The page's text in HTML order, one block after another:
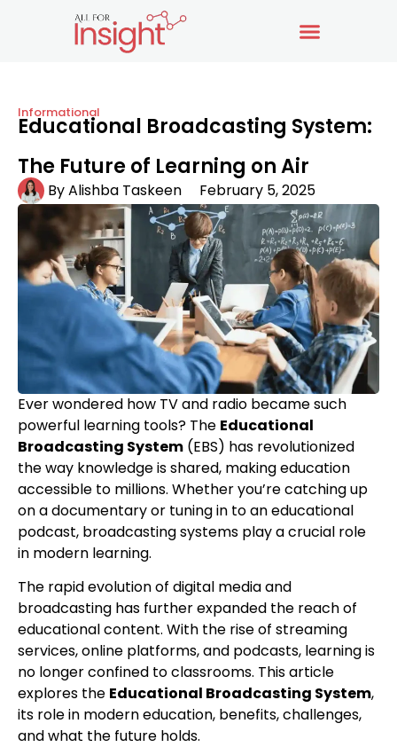
Informational
Educational Broadcasting System:
The Future of Learning on Air
ByAlishba Taskeen February 5, 2025
Ever wondered how TV and radio became such
powerful learning tools? The Educational
Broadcasting System (EBS) has revolutionized
the way knowledge is shared, making education
accessible to millions. Whether you’re catching up
on a documentary or tuning in to an educational
podcast, broadcasting systems play a crucial role
in modern learning.
The rapid evolution of digital media and
broadcasting has further expanded the reach of
educational content. With the rise of streaming
services, online platforms, and podcasts, learning is
no longer confined to classrooms. This article
explores the Educational Broadcasting System,
its role in modern education, benefits, challenges,
and what the future holds.